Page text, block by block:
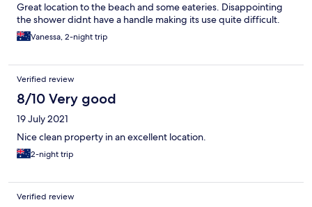
Great location to the beach and some eateries. Disappointing
the shower didnt have a handle making its use quite difficult.
Vanessa, 2-night trip
Verified review
8/10 Very good
19 July 2021
Nice clean property in an excellent location.
2-night trip
Verified review